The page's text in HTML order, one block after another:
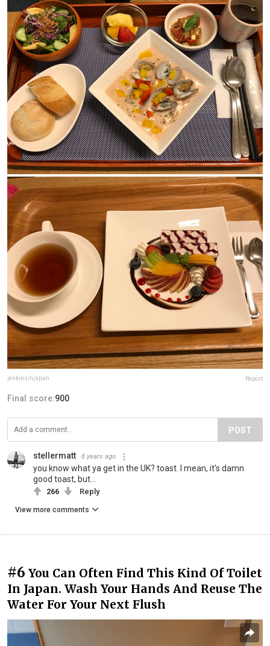
jenkinsinjapan Report
Final score:900
POST
stellermatt 8 years ago
you know what ya get in the UK? toast. I mean, it's damn
good toast, but...
266 Reply
View more comments
#6 You Can Often Find This Kind Of Toilet
In Japan. Wash Your Hands And Reuse The
Water For Your Next Flush